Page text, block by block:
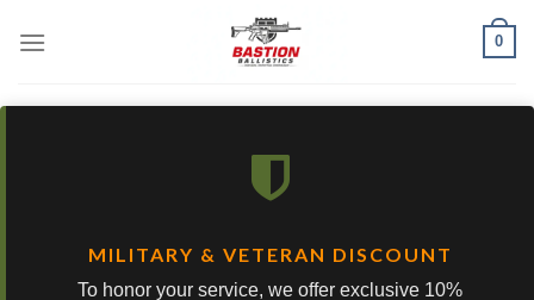
0
MILITARY & VETERAN DISCOUNT
To honor your service, we offer exclusive 10%